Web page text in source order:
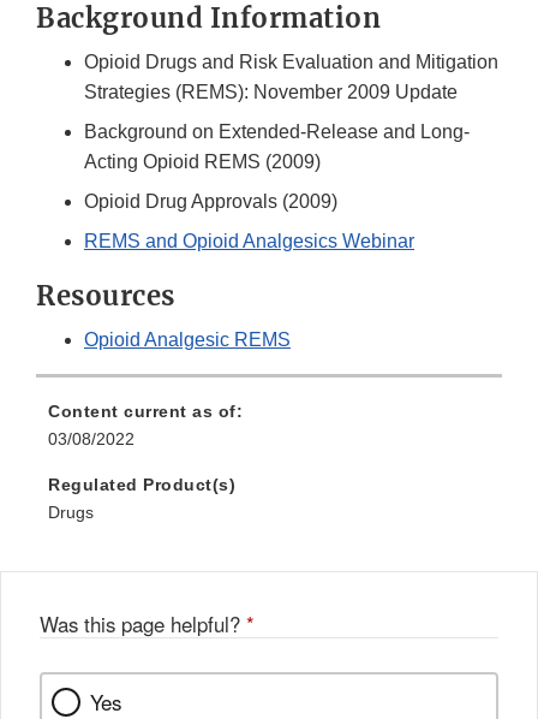
Background Information
Opioid Drugs and Risk Evaluation and Mitigation
Strategies (REMS): November 2009 Update
Background on Extended-Release and Long-
Acting Opioid REMS (2009)
Opioid Drug Approvals (2009)
REMS and Opioid Analgesics Webinar
Resources
Opioid Analgesic REMS
Content current as of:
03/08/2022
Regulated Product(s)
Drugs
Was this page helpful? *
Yes